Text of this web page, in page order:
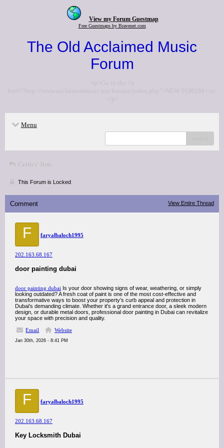
View my Forum Guestmap
Free Guestmaps by Bravenet.com
The Old Acclaimed Music
Forum
<p>Go to the <a
href="http://www.acclaimedmusic.net/forums/index.php">NEW FORUM</a>
</p>
Menu
Critics' lists
This Forum is Locked
Comment View Entire Thread
F faryalbaloch1995
202.163.68.167
door painting dubai
door painting dubai Is your door showing signs of wear, weathering, or simply
looking outdated? A fresh coat of paint is one of the most cost-effective and
transformative ways to boost your property’s curb appeal and protection in
Dubai's demanding climate. Whether it's a grand entrance door, a sleek modern
design, or durable metal doors, professional door painting in Dubai can revitalize
your space with precision and quality.
Email
Website
Jan 30th, 2026 - 8:41 PM
F faryalbaloch1995
202.163.68.167
Key Locksmith Dubai